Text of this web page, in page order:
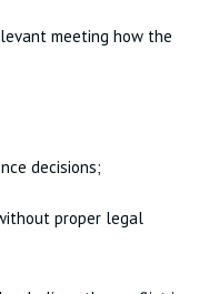
meeting how the
decisions;
proper legal